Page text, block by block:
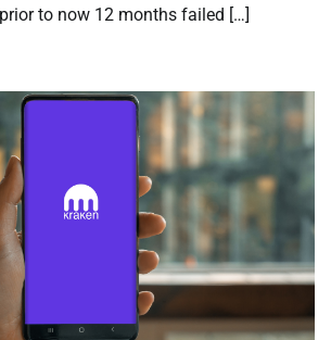
to now 12 months failed […]